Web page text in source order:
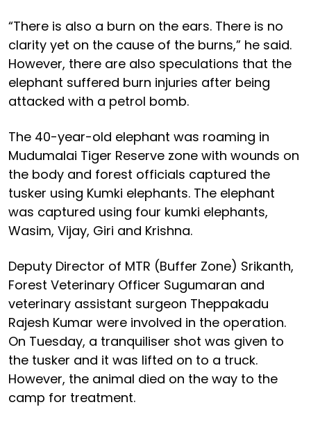
“There is also a burn on the ears. There is no
clarity yet on the cause of the burns,” he said.
However, there are also speculations that the
elephant suffered burn injuries after being
attacked with a petrol bomb.
The 40-year-old elephant was roaming in
Mudumalai Tiger Reserve zone with wounds on
the body and forest officials captured the
tusker using Kumki elephants. The elephant
was captured using four kumki elephants,
Wasim, Vijay, Giri and Krishna.
Deputy Director of MTR (Buffer Zone) Srikanth,
Forest Veterinary Officer Sugumaran and
veterinary assistant surgeon Theppakadu
Rajesh Kumar were involved in the operation.
On Tuesday, a tranquiliser shot was given to
the tusker and it was lifted on to a truck.
However, the animal died on the way to the
camp for treatment.